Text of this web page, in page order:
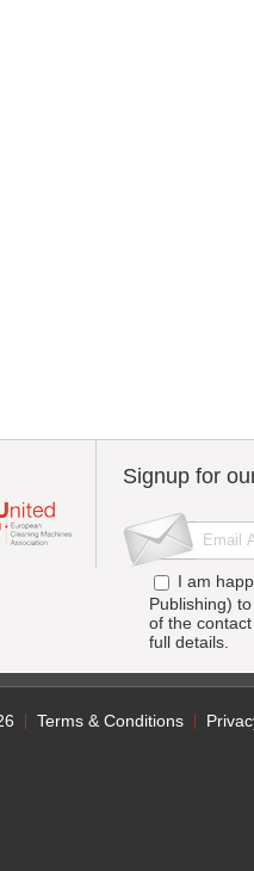
Signup for
I am
Publishing)
of the
full details.
Terms & Conditions